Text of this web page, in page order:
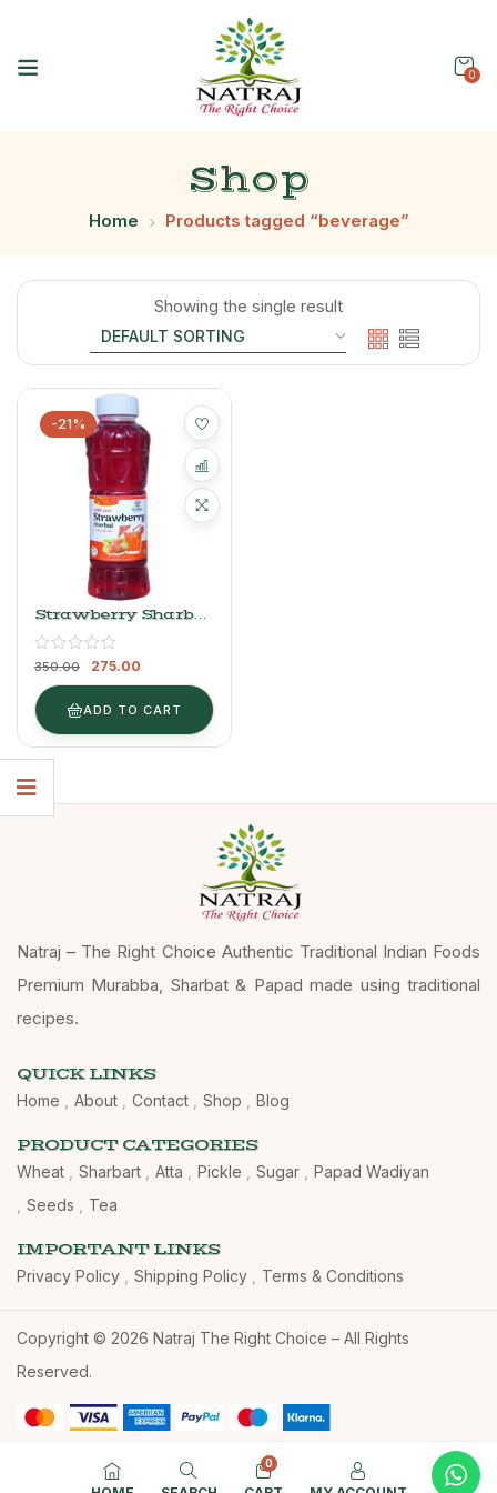
0
Shop
Home Products tagged “beverage”
Showing the single result
-21%
Strawberry Sharbat
Syrup (750ml) –
Natraj The Right
Choice
350.00 275.00
ADD TO CART
Natraj – The Right Choice Authentic Traditional Indian Foods
Premium Murabba, Sharbat & Papad made using traditional
recipes.
QUICK LINKS
Home About Contact Shop Blog
PRODUCT CATEGORIES
Wheat Sharbart Atta Pickle Sugar
Papad Wadiyan
Seeds
Tea
IMPORTANT LINKS
Privacy Policy Shipping Policy Terms & Conditions
Copyright © 2026 Natraj The Right Choice – All Rights
Reserved.
0